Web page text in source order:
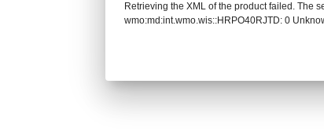
Retrieving the XML of the product failed. The
wmo:md:int.wmo.wis::HRPO40RJTD: 0